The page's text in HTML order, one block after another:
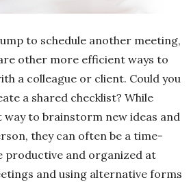
to schedule another meeting,
other more efficient ways to
a colleague or client. Could you
a shared checklist? While
way to brainstorm new ideas and
they can often be a time-
productive and organized at
and using alternative forms